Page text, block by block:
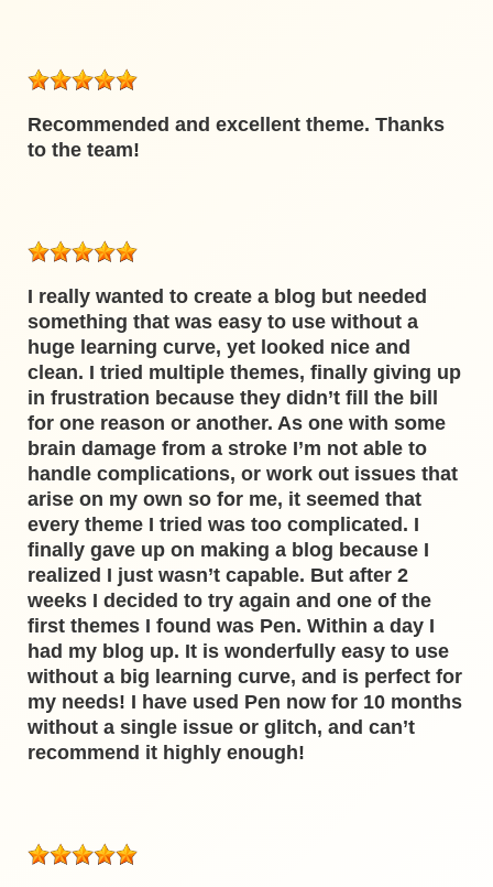
Recommended and excellent theme. Thanks
to the team!
I really wanted to create a blog but needed
something that was easy to use without a
huge learning curve, yet looked nice and
clean. I tried multiple themes, finally giving up
in frustration because they didn’t fill the bill
for one reason or another. As one with some
brain damage from a stroke I’m not able to
handle complications, or work out issues that
arise on my own so for me, it seemed that
every theme I tried was too complicated. I
finally gave up on making a blog because I
realized I just wasn’t capable. But after 2
weeks I decided to try again and one of the
first themes I found was Pen. Within a day I
had my blog up. It is wonderfully easy to use
without a big learning curve, and is perfect for
my needs! I have used Pen now for 10 months
without a single issue or glitch, and can’t
recommend it highly enough!